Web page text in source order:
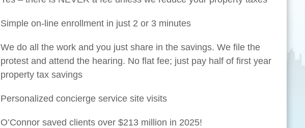
Simple on-line enrollment in just 2 or 3 minutes
We do all the work and you just share in the savings. We file the
protest and attend the hearing. No flat fee; just pay half of first year
property tax savings
Personalized concierge service site visits
O’Connor saved clients over $213 million in 2025!